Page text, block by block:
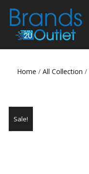
Home / All Collection /
Sale!